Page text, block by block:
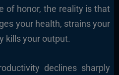
of honor, the reality is that
your health, strains your
kills your output.
declines sharply